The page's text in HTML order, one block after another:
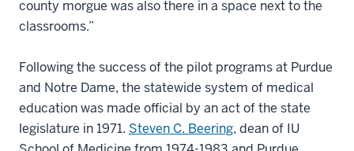
county morgue was also there in a space next to the
classrooms.”
Following the success of the pilot programs at Purdue
and Notre Dame, the statewide system of medical
education was made official by an act of the state
legislature in 1971. Steven C. Beering, dean of IU